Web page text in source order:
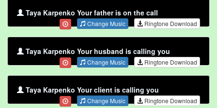
Taya Karpenko Your father is on the call
Change Music Ringtone Download
Taya Karpenko Your husband is calling you
Change Music Ringtone Download
Taya Karpenko Your client is calling you
Change Music Ringtone Download